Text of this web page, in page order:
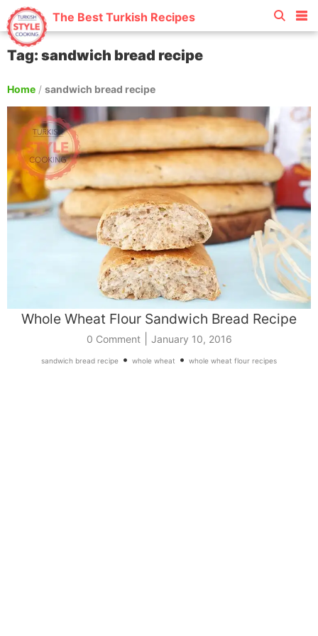
The Best Turkish Recipes
Tag: sandwich bread recipe
Home / sandwich bread recipe
Whole Wheat Flour Sandwich Bread Recipe
0 Comment| January 10, 2016
sandwich bread recipe • whole wheat • whole wheat flour recipes